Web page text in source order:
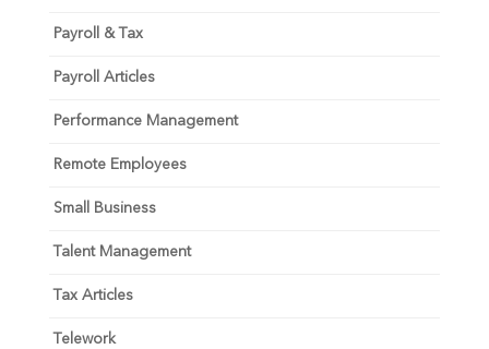
Payroll & Tax
Payroll Articles
Performance Management
Remote Employees
Small Business
Talent Management
Tax Articles
Telework